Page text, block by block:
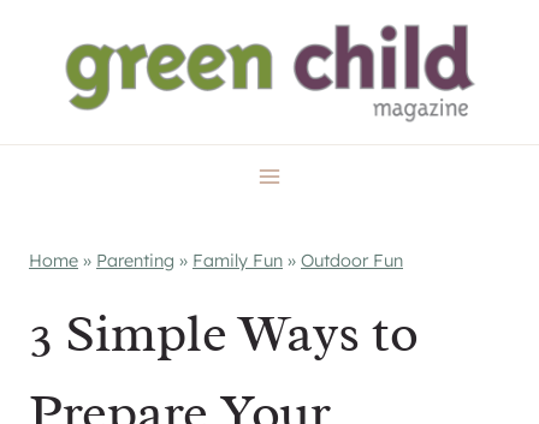
content
Home » Parenting » Family Fun » Outdoor Fun
3 Simple Ways to